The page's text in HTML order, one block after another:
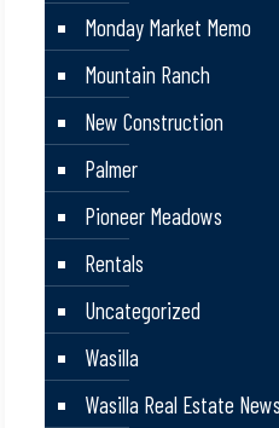
Monday Market Memo
Mountain Ranch
New Construction
Palmer
Pioneer Meadows
Rentals
Uncategorized
Wasilla
Wasilla Real Estate News